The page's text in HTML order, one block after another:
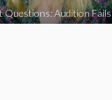
Questions: Audition Fails